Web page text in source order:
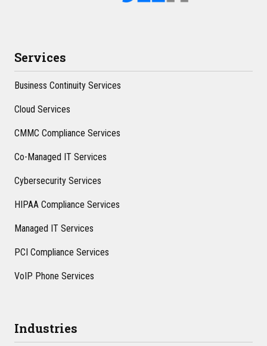
Services
Business Continuity Services
Cloud Services
CMMC Compliance Services
Co-Managed IT Services
Cybersecurity Services
HIPAA Compliance Services
Managed IT Services
PCI Compliance Services
VoIP Phone Services
Industries